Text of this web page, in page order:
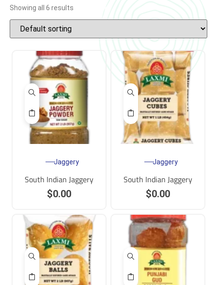
Showing all 6 results
Jaggery
South Indian Jaggery
$0.00
Jaggery
South Indian Jaggery
$0.00